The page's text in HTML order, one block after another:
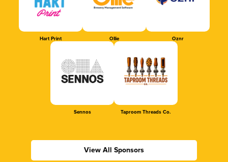
Hart Print Ollie Oznr
Sennos Taproom Threads Co.
View All Sponsors